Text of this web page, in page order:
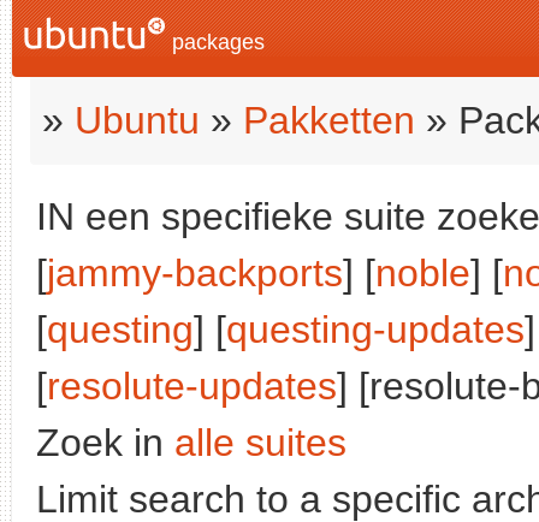
packages
» Ubuntu » Pakketten »
IN een specifieke suite
[jammy-backports] [noble] [
[questing] [questing-updates
[resolute-updates] [resolute-
Zoek in alle suites
Limit search to a specific